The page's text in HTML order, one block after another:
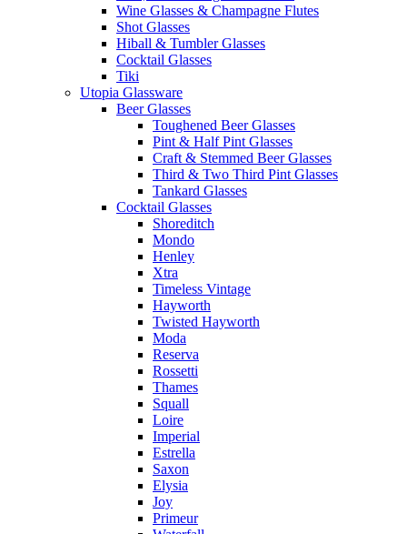
Wine Glasses & Champagne Flutes
Shot Glasses
Hiball & Tumbler Glasses
Cocktail Glasses
Tiki
Utopia Glassware
Beer Glasses
Toughened Beer Glasses
Pint & Half Pint Glasses
Craft & Stemmed Beer Glasses
Third & Two Third Pint Glasses
Tankard Glasses
Cocktail Glasses
Shoreditch
Mondo
Henley
Xtra
Timeless Vintage
Hayworth
Twisted Hayworth
Moda
Reserva
Rossetti
Thames
Squall
Loire
Imperial
Estrella
Saxon
Elysia
Joy
Primeur